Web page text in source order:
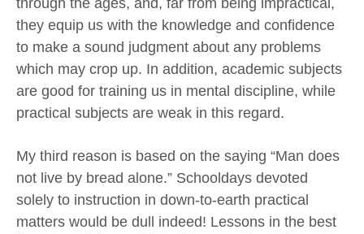
they equip us with the knowledge and confidence
to make a sound judgment about any problems
which may crop up. In addition, academic subjects
are good for training us in mental discipline, while
practical subjects are weak in this regard.
My third reason is based on the saying “Man does
not live by bread alone.” Schooldays devoted
solely to instruction in down-to-earth practical
matters would be dull indeed! Lessons in the best